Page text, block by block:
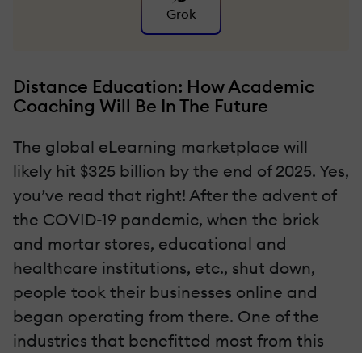
Grok
Distance Education: How Academic
Coaching Will Be In The Future
The global eLearning marketplace will
likely hit $325 billion by the end of 2025. Yes,
you’ve read that right! After the advent of
the COVID-19 pandemic, when the brick
and mortar stores, educational and
healthcare institutions, etc., shut down,
people took their businesses online and
began operating from there. One of the
industries that benefitted most from this